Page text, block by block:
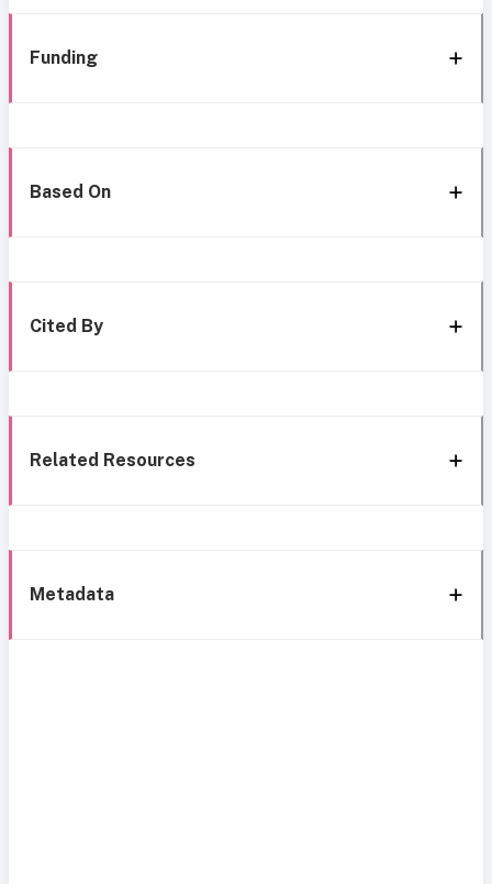
Funding
Based On
Cited By
Related Resources
Metadata